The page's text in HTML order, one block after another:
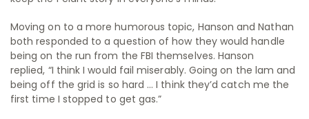
Moving on to a more humorous topic, Hanson and Nathan
both responded to a question of how they would handle
being on the run from the FBI themselves. Hanson
replied, “I think I would fail miserably. Going on the lam and
being off the grid is so hard … I think they’d catch me the
first time I stopped to get gas.”